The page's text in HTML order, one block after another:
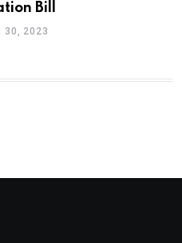
Bill
30, 2023